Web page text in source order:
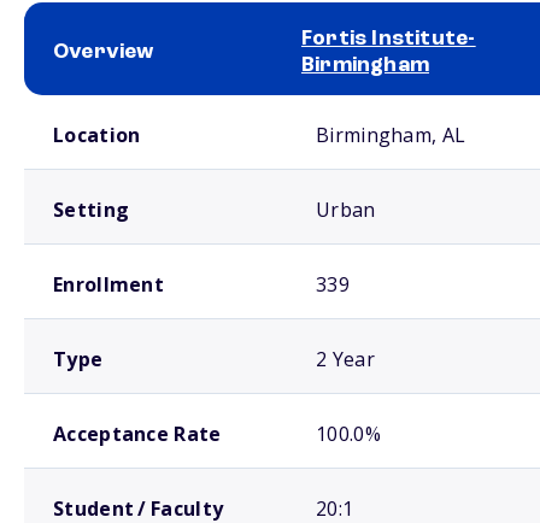
Overview
Fortis Institute-
Birmingham
Location Birmingham, AL
Setting Urban
Enrollment 339
Type 2 Year
Acceptance Rate 100.0%
Student / Faculty 20:1